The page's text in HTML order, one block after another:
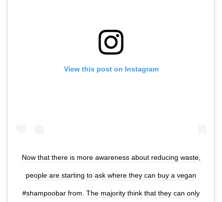
View this post on Instagram
Now that there is more awareness about reducing waste,
people are starting to ask where they can buy a vegan
#shampoobar from. The majority think that they can only